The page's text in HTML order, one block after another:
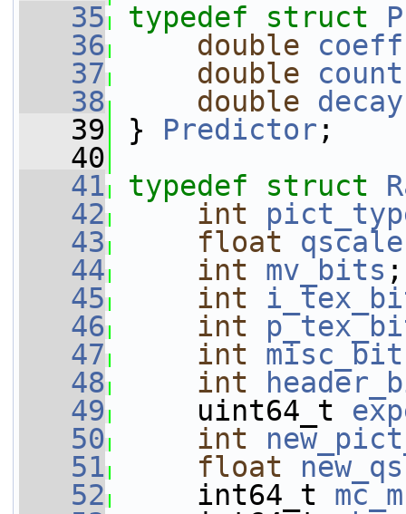
   35
typedef struct
   36
double coeff
   37
double count
   38
double decay
   39
} Predictor ;
   40
   41
typedef struct
   42
int
   43
float qscale
   44
int mv_bits ;
   45
int
   46
int
   47
int
   48
int
   49
uint64_t
   50
int
   51
float
   52
int64_t